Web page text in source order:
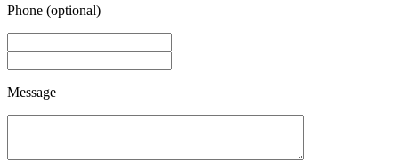
Phone (optional)
Message